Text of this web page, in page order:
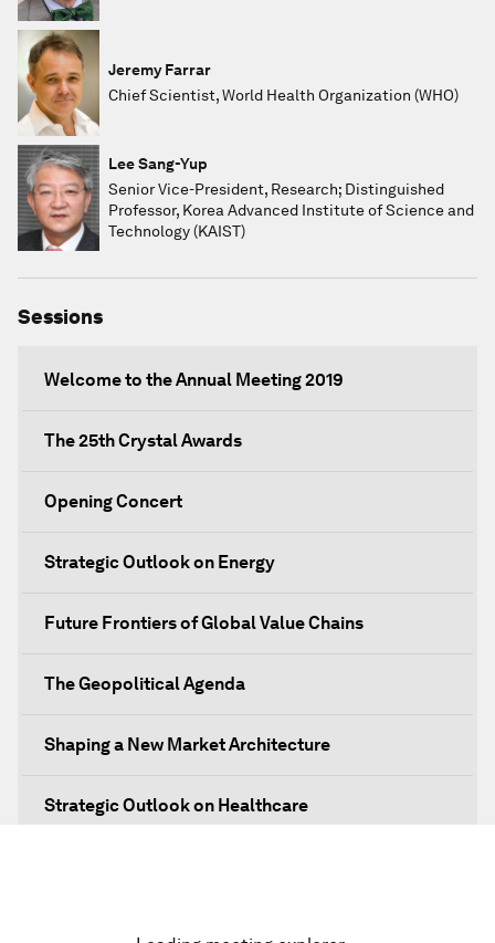
Jeremy Farrar
Chief Scientist, World Health Organization (WHO)
Lee Sang-Yup
Senior Vice-President, Research; Distinguished
Professor, Korea Advanced Institute of Science and
Technology (KAIST)
Sessions
Welcome to the Annual Meeting 2019
The 25th Crystal Awards
Opening Concert
Strategic Outlook on Energy
Future Frontiers of Global Value Chains
The Geopolitical Agenda
Shaping a New Market Architecture
Strategic Outlook on Healthcare